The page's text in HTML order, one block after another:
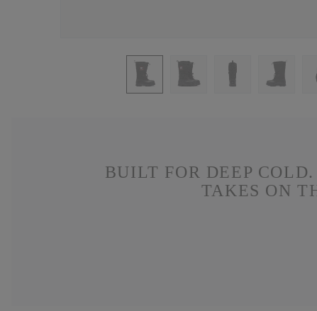
BUILT FOR DEEP
TAKES ON